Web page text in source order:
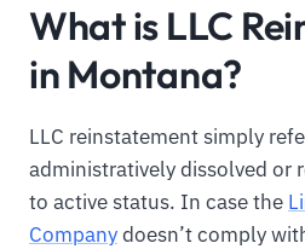
What is LLC
in Montana?
LLC reinstatement simply
administratively dissolved or
to active status. In case the
Companydoesn’t comply